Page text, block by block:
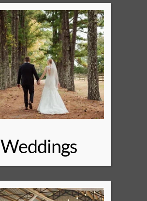
Weddings